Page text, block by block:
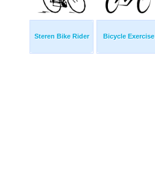
Steren Bike Rider Bicycle Exercise